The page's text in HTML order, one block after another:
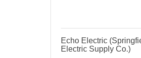
Echo Electric
Electric Supply Co.)